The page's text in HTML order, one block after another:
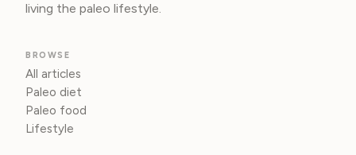
living the paleo lifestyle.
BROWSE
All articles
Paleo diet
Paleo food
Lifestyle